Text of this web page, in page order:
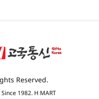
Reserved.
1982. H MART